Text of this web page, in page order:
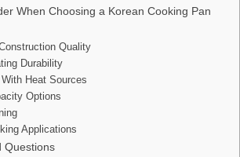
When Choosing a Korean Cooking Pan
Quality
Durability
Heat Sources
Options
Applications
Questions